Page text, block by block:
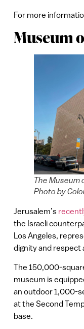
For more
Museum
The Museum
Photo by
Jerusalem’s
the Israeli
Los Angeles,
dignity and respect
The 150,000-
museum is
an outdoor 1,000-
at the Second
base.